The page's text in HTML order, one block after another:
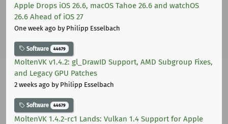
Apple Drops iOS 26.6, macOS Tahoe 26.6 and watchOS
26.6 Ahead of iOS 27
One week ago by Philipp Esselbach
Software 44679
MoltenVK v1.4.2: gl_DrawID Support, AMD Subgroup Fixes,
and Legacy GPU Patches
2 weeks ago by Philipp Esselbach
Software 44679
MoltenVK 1.4.2-rc1 Lands: Vulkan 1.4 Support for Apple